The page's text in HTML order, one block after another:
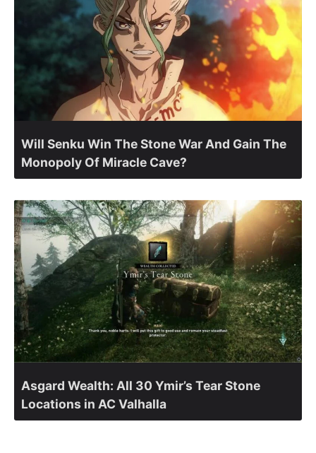
Will Senku Win The Stone War And Gain The
Monopoly Of Miracle Cave?
Asgard Wealth: All 30 Ymir’s Tear Stone
Locations in AC Valhalla